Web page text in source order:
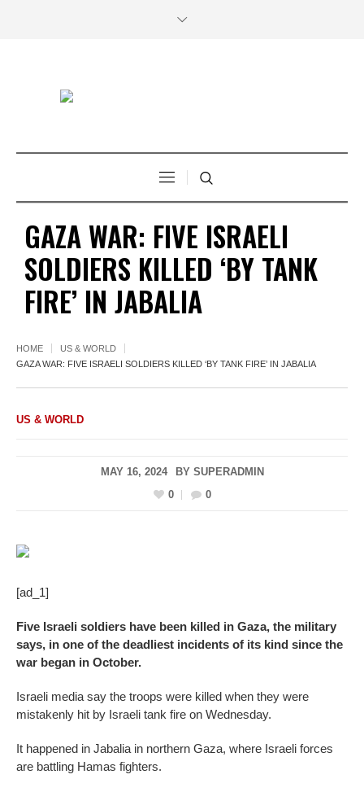
GAZA WAR: FIVE ISRAELI
SOLDIERS KILLED ‘BY TANK
FIRE’ IN JABALIA
HOME
US & WORLD
GAZA WAR: FIVE ISRAELI SOLDIERS KILLED ‘BY TANK FIRE’ IN JABALIA
US & WORLD
MAY 16, 2024 BY SUPERADMIN
0
0
[ad_1]
Five Israeli soldiers have been killed in Gaza, the military
says, in one of the deadliest incidents of its kind since the
war began in October.
Israeli media say the troops were killed when they were
mistakenly hit by Israeli tank fire on Wednesday.
It happened in Jabalia in northern Gaza, where Israeli forces
are battling Hamas fighters.